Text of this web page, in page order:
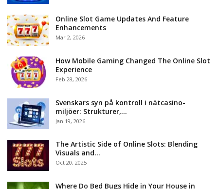
Online Slot Game Updates And Feature
Enhancements
Mar 2, 2026
How Mobile Gaming Changed The Online Slot
Experience
Feb 28, 2026
Svenskars syn på kontroll i nätcasino-
miljöer: Strukturer,…
Jan 19, 2026
The Artistic Side of Online Slots: Blending
Visuals and…
Oct 20, 2025
Where Do Bed Bugs Hide in Your House in